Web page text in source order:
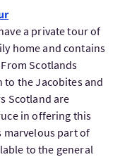
a private tour of
home and contains
Scotlands
to the Jacobites and
Scotland are
in offering this
part of
to the general